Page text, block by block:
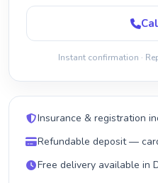
Instant confirmation ·
Insurance & registration
Refundable deposit —
Free delivery available in